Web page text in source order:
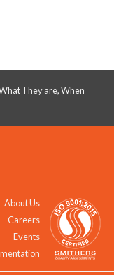
They are, When
About Us
Careers
Events